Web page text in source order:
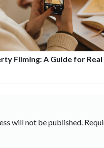
Filming: A Guide for
will not be published.